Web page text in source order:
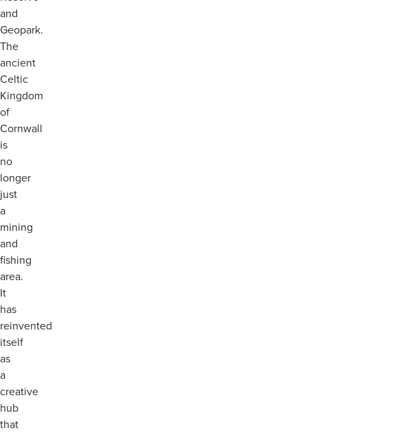
and
Geopark.
The
ancient
Celtic
Kingdom
of
Cornwall
is
no
longer
just
a
mining
and
fishing
area.
It
has
reinvented
itself
as
a
creative
hub
that